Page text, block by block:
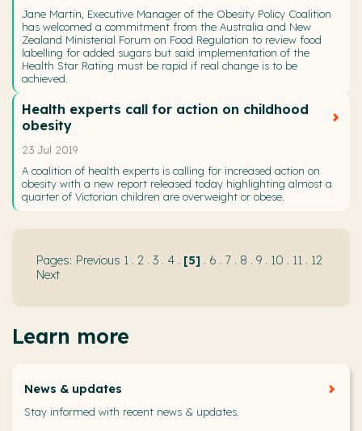
Jane Martin, Executive Manager of the Obesity Policy Coalition
has welcomed a commitment from the Australia and New
Zealand Ministerial Forum on Food Regulation to review food
labelling for added sugars but said implementation of the
Health Star Rating must be rapid if real change is to be
achieved.
Health experts call for action on childhood
obesity
23 Jul 2019
A coalition of health experts is calling for increased action on
obesity with a new report released today highlighting almost a
quarter of Victorian children are overweight or obese.
Previous 1 . 2 . 3 . 4 . 5 . 6 . 7 . 8 . 9 . 10 . 11 . 12
Next
Learn more
News & updates
Stay informed with recent news & updates.